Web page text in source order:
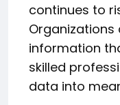
continues to
information
skilled
data into